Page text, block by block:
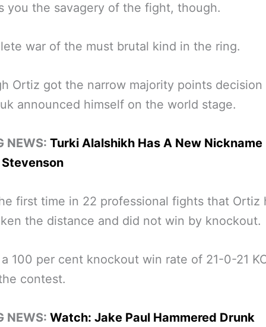
you the savagery of the fight, though.
war of the must brutal kind in the ring.
Ortiz got the narrow majority points decision
announced himself on the world stage.
NEWS: Turki Alalshikh Has A New Nickname
first time in 22 professional fights that Ortiz
the distance and did not win by knockout.
100 per cent knockout win rate of 21-0-21
contest.
NEWS: Watch: Jake Paul Hammered Drunk